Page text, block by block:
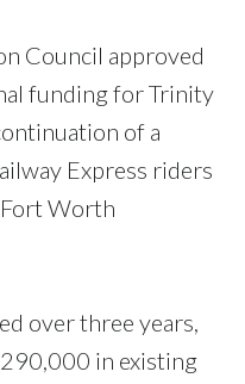
Council approved
funding for Trinity
of a
Express riders
Worth
over three years,
in existing